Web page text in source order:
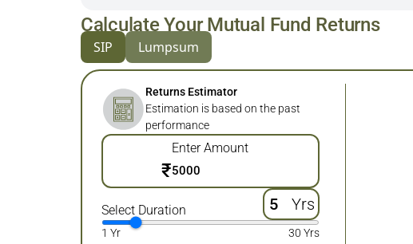
Calculate Your Mutual Fund Returns
SIP Lumpsum
Returns Estimator
Estimation is based on the past
performance
Enter Amount
₹
Select Duration Yrs
1 Yr
30 Yrs